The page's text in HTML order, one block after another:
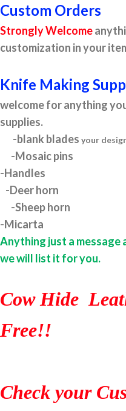
Custom Orders
Strongly Welcome
customization in your
Knife Making
welcome for anything
supplies.
-blank blades your
-Mosaic pins
-Handles
-Deer horn
-Sheep horn
-Micarta
Anything just a message
we will list it for you.
Cow Hide
Free!!
Check your